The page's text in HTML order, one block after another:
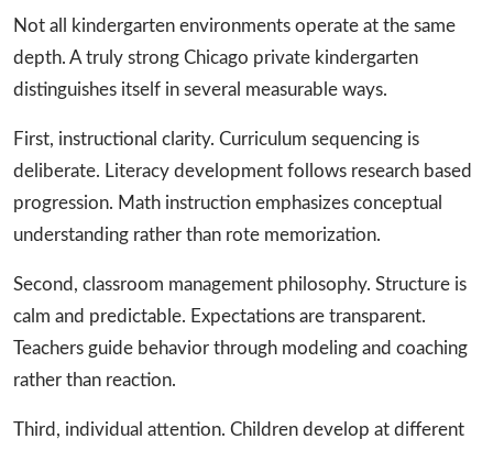
Not all kindergarten environments operate at the same
depth. A truly strong Chicago private kindergarten
distinguishes itself in several measurable ways.
First, instructional clarity. Curriculum sequencing is
deliberate. Literacy development follows research based
progression. Math instruction emphasizes conceptual
understanding rather than rote memorization.
Second, classroom management philosophy. Structure is
calm and predictable. Expectations are transparent.
Teachers guide behavior through modeling and coaching
rather than reaction.
Third, individual attention. Children develop at different